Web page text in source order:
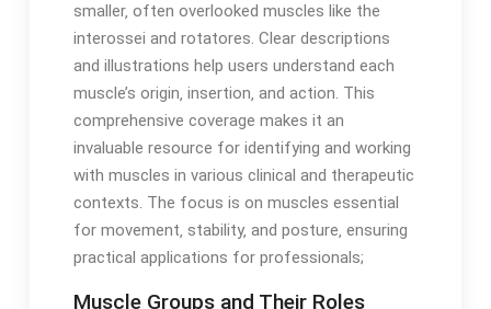
smaller‚ often overlooked muscles like the
interossei and rotatores․ Clear descriptions
and illustrations help users understand each
muscle’s origin‚ insertion‚ and action․ This
comprehensive coverage makes it an
invaluable resource for identifying and working
with muscles in various clinical and therapeutic
contexts․ The focus is on muscles essential
for movement‚ stability‚ and posture‚ ensuring
practical applications for professionals;
Muscle Groups and Their Roles